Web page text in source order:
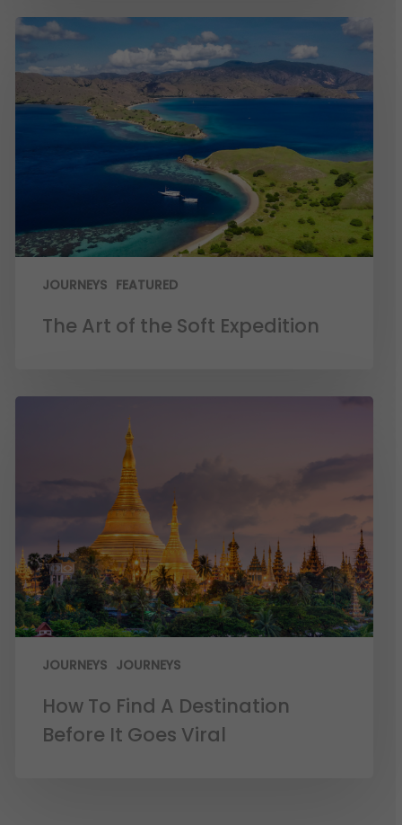
JOURNEYS FEATURED
The Art of the Soft Expedition
JOURNEYS JOURNEYS
How To Find A Destination
Before It Goes Viral